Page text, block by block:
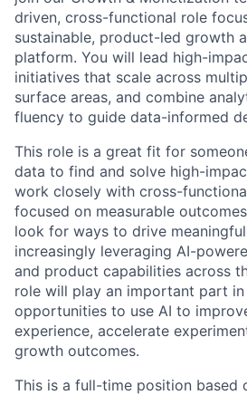
driven, cross-functional role
sustainable, product-led growth
platform. You will lead high-
initiatives that scale across
surface areas, and combine
fluency to guide data-informed
This role is a great fit for
data to find and solve high-
work closely with cross-
focused on measurable
look for ways to drive
increasingly leveraging AI-
and product capabilities across
role will play an important part
opportunities to use AI to
experience, accelerate
growth outcomes.
This is a full-time position based